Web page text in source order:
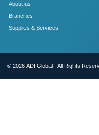
About us
Branches
Supplies & Services
© 2026 ADI Global - All Rights